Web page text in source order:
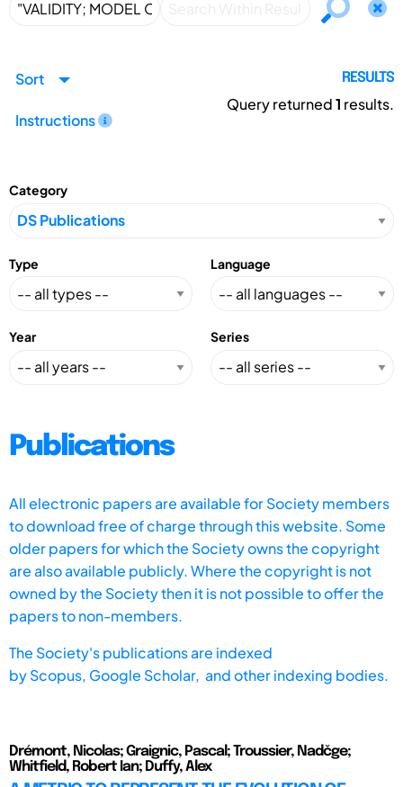
Sort
Instructions
RESULTS
Query returned1 results.
Category
Type Language
Year Series
Publications
All electronic papers are available for Society members
to download free of charge through this website. Some
older papers for which the Society owns the copyright
are also available publicly. Where the copyright is not
owned by the Society then it is not possible to offer the
papers to non-members.
The Society's publications are indexed
byScopus, Google Scholar, and other indexing bodies.
Drémont, Nicolas; Graignic, Pascal; Troussier, Nadčge;
Whitfield, Robert Ian; Duffy, Alex